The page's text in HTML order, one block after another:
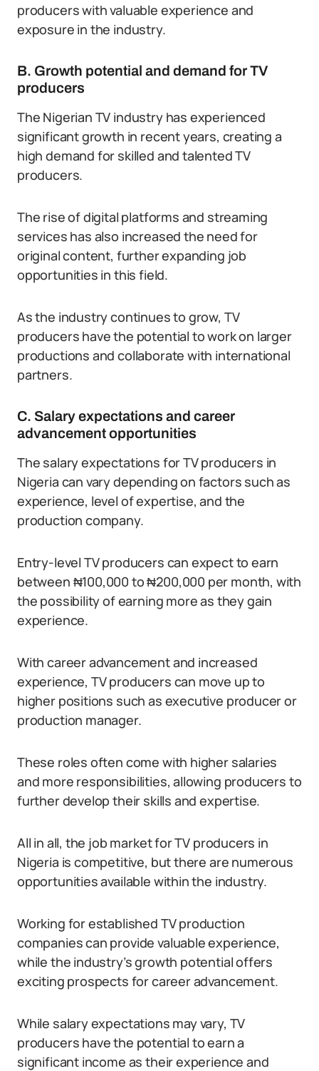
producers with valuable experience and
exposure in the industry.
B. Growth potential and demand for TV
producers
The Nigerian TV industry has experienced
significant growth in recent years, creating a
high demand for skilled and talented TV
producers.
The rise of digital platforms and streaming
services has also increased the need for
original content, further expanding job
opportunities in this field.
As the industry continues to grow, TV
producers have the potential to work on larger
productions and collaborate with international
partners.
C. Salary expectations and career
advancement opportunities
The salary expectations for TV producers in
Nigeria can vary depending on factors such as
experience, level of expertise, and the
production company.
Entry-level TV producers can expect to earn
between ₦100,000 to ₦200,000 per month, with
the possibility of earning more as they gain
experience.
With career advancement and increased
experience, TV producers can move up to
higher positions such as executive producer or
production manager.
These roles often come with higher salaries
and more responsibilities, allowing producers to
further develop their skills and expertise.
All in all, the job market for TV producers in
Nigeria is competitive, but there are numerous
opportunities available within the industry.
Working for established TV production
companies can provide valuable experience,
while the industry’s growth potential offers
exciting prospects for career advancement.
While salary expectations may vary, TV
producers have the potential to earn a
significant income as their experience and